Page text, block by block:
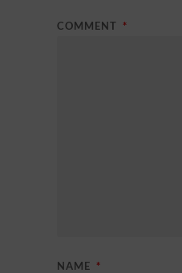
COMMENT *
NAME *